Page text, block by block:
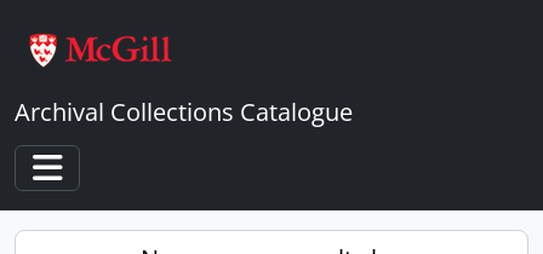
Archival Collections Catalogue
Toggle navigation